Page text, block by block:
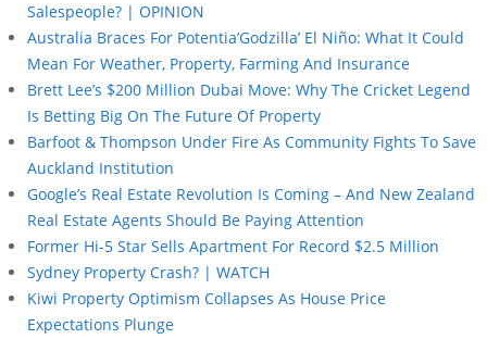
Salespeople? | OPINION
Australia Braces For Potentia’Godzilla’ El Niño: What It Could
Mean For Weather, Property, Farming And Insurance
Brett Lee’s $200 Million Dubai Move: Why The Cricket Legend
Is Betting Big On The Future Of Property
Barfoot & Thompson Under Fire As Community Fights To Save
Auckland Institution
Google’s Real Estate Revolution Is Coming – And New Zealand
Real Estate Agents Should Be Paying Attention
Former Hi-5 Star Sells Apartment For Record $2.5 Million
Sydney Property Crash? | WATCH
Kiwi Property Optimism Collapses As House Price
Expectations Plunge